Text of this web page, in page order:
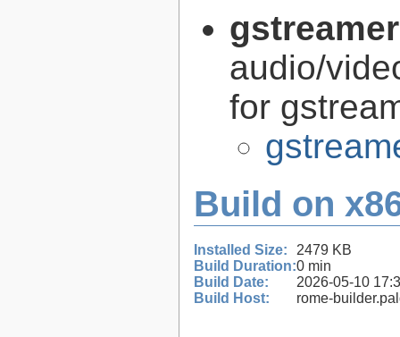
audio/
for
Build on
Installed Size:
2479 KB
Build Duration:0 min
Build Date:
2026-05-10
Build Host:
rome-